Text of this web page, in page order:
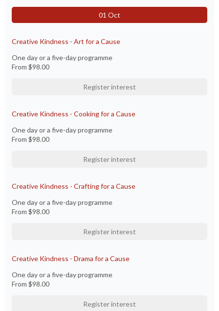
01 Oct
Creative Kindness - Art for a Cause
One day or a five-day programme
From $98.00
Register interest
Creative Kindness - Cooking for a Cause
One day or a five-day programme
From $98.00
Register interest
Creative Kindness - Crafting for a Cause
One day or a five-day programme
From $98.00
Register interest
Creative Kindness - Drama for a Cause
One day or a five-day programme
From $98.00
Register interest